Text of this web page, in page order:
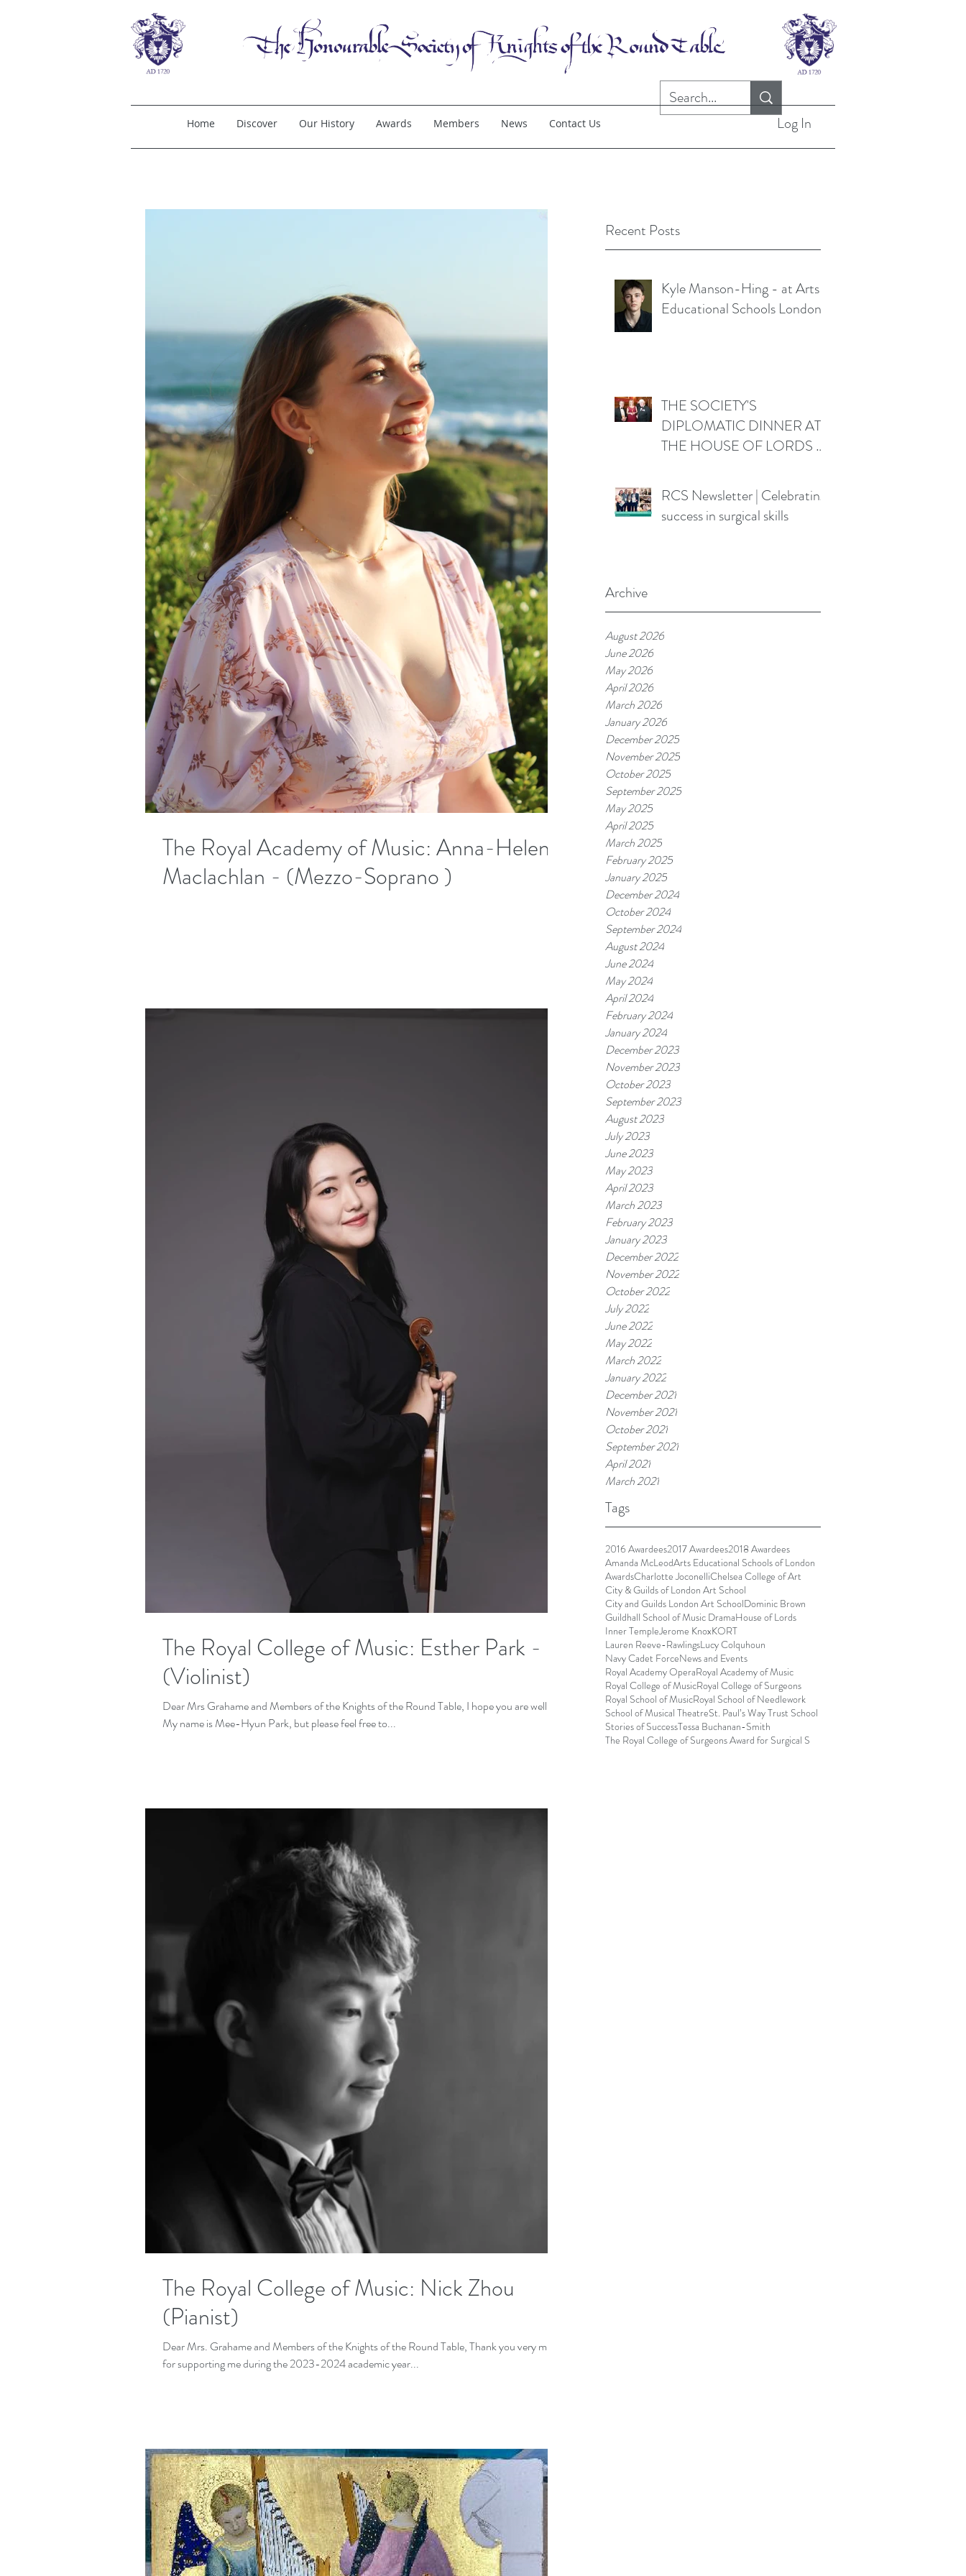
Home Discover Our History Awards Members News Contact Us Log In
Recent Posts
Kyle Manson-Hing - at Arts
Educational Schools London
THE SOCIETY'S
DIPLOMATIC DINNER AT
THE HOUSE OF LORDS -
RCS Newsletter | Celebrating
success in surgical skills
Archive
August 2026
June 2026
May 2026
April 2026
March 2026
January 2026
December 2025
November 2025
October 2025
September 2025
May 2025
April 2025
March 2025
February 2025
January 2025
December 2024
October 2024
September 2024
August 2024
June 2024
May 2024
April 2024
February 2024
January 2024
December 2023
November 2023
October 2023
September 2023
August 2023
July 2023
June 2023
May 2023
April 2023
March 2023
February 2023
January 2023
December 2022
November 2022
October 2022
July 2022
June 2022
May 2022
March 2022
January 2022
December 2021
November 2021
October 2021
September 2021
April 2021
March 2021
Tags
2016 Awardees2017 Awardees2018 Awardees
Amanda McLeodArts Educational Schools of London
AwardsCharlotte JoconelliChelsea College of Art
City & Guilds of London Art School
City and Guilds London Art SchoolDominic Brown
Guildhall School of Music DramaHouse of Lords
Inner TempleJerome KnoxKORT
Lauren Reeve-RawlingsLucy Colquhoun
Navy Cadet ForceNews and Events
Royal Academy OperaRoyal Academy of Music
Royal College of MusicRoyal College of Surgeons
Royal School of MusicRoyal School of Needlework
School of Musical TheatreSt. Paul’s Way Trust School
Stories of SuccessTessa Buchanan-Smith
The Royal College of Surgeons Award for Surgical S
The Royal Academy of Music​: Anna-Helena
Maclachlan​​ - (Mezzo-Soprano )
The Royal College of Music: Esther Park -
(Violinist)
Dear Mrs Grahame and Members of the Knights of the Round Table, I hope you are well.
My name is Mee-Hyun Park, but please feel free to...
The Royal College of Music: Nick Zhou
(Pianist)
Dear Mrs. Grahame and Members of the Knights of the Round Table, Thank you very much
for supporting me during the 2023-2024 academic year...